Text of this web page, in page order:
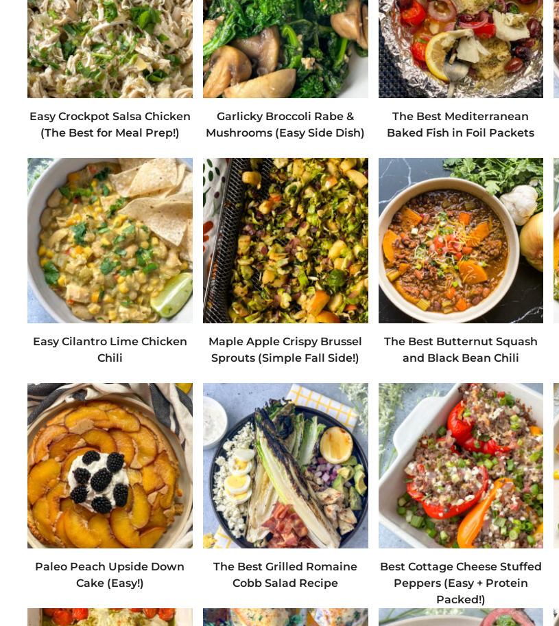
Easy Crockpot Salsa Chicken
(The Best for Meal Prep!)
Garlicky Broccoli Rabe &
Mushrooms (Easy Side Dish)
The Best Mediterranean
Baked Fish in Foil Packets
Easy Cilantro Lime Chicken
Chili
Maple Apple Crispy Brussel
Sprouts (Simple Fall Side!)
The Best Butternut Squash
and Black Bean Chili
Paleo Peach Upside Down
Cake (Easy!)
The Best Grilled Romaine
Cobb Salad Recipe
Best Cottage Cheese Stuffed
Peppers (Easy + Protein
Packed!)